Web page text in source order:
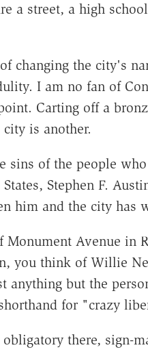
a street, a high
changing the city's
I am no fan of
Carting off a
is another.
sins of the people
Stephen F.
him and the city has
Monument Avenue in
you think of Willie
anything but the
for "crazy
there, sign-